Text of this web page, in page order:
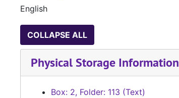
English
COLLAPSE ALL
Physical Storage Information
Box: 2, Folder: 113 (Text)